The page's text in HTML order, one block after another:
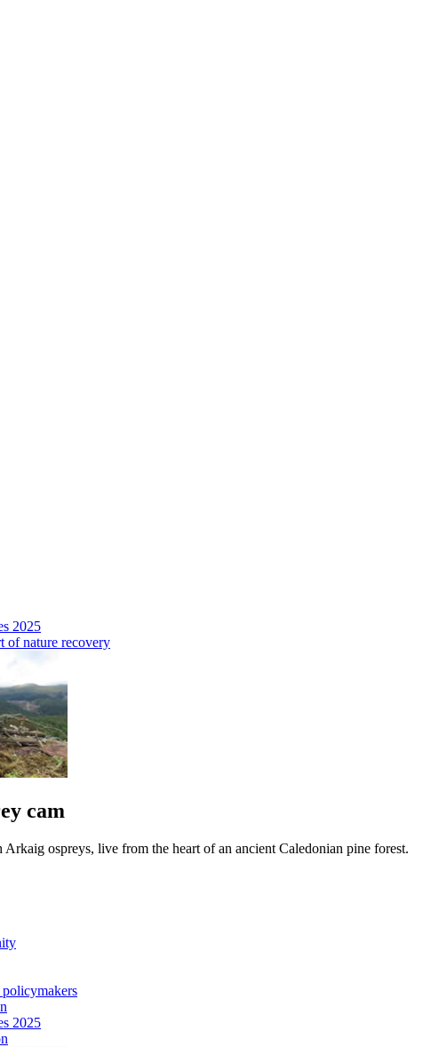
2025
of nature recovery
cam
ospreys, live from the heart of an ancient Caledonian pine forest.
2025